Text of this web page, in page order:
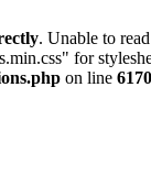
. Unable to
for
on line 6170